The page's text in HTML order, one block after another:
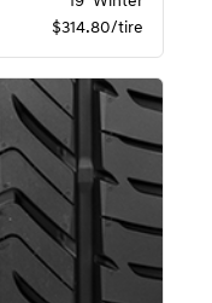
$314.80/tire